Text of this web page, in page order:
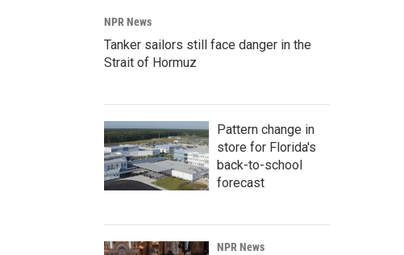
NPR News
Tanker sailors still face danger in the
Strait of Hormuz
Pattern change in
store for Florida's
back-to-school
forecast
NPR News